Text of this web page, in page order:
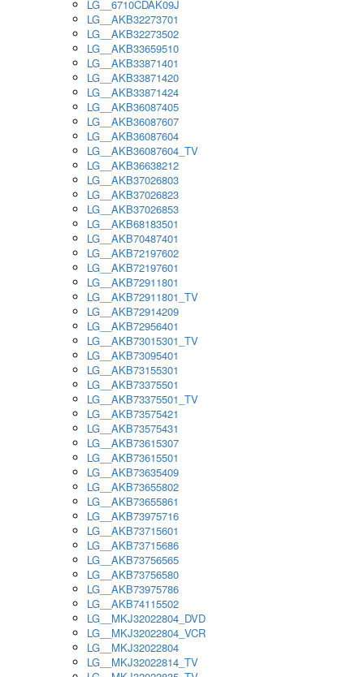
LG__6710CDAK09J
LG__AKB32273701
LG__AKB32273502
LG__AKB33659510
LG__AKB33871401
LG__AKB33871420
LG__AKB33871424
LG__AKB36087405
LG__AKB36087607
LG__AKB36087604
LG__AKB36087604_TV
LG__AKB36638212
LG__AKB37026803
LG__AKB37026823
LG__AKB37026853
LG__AKB68183501
LG__AKB70487401
LG__AKB72197602
LG__AKB72197601
LG__AKB72911801
LG__AKB72911801_TV
LG__AKB72914209
LG__AKB72956401
LG__AKB73015301_TV
LG__AKB73095401
LG__AKB73155301
LG__AKB73375501
LG__AKB73375501_TV
LG__AKB73575421
LG__AKB73575431
LG__AKB73615307
LG__AKB73615501
LG__AKB73635409
LG__AKB73655802
LG__AKB73655861
LG__AKB73975716
LG__AKB73715601
LG__AKB73715686
LG__AKB73756565
LG__AKB73756580
LG__AKB73975786
LG__AKB74115502
LG__MKJ32022804_DVD
LG__MKJ32022804_VCR
LG__MKJ32022804
LG__MKJ32022814_TV